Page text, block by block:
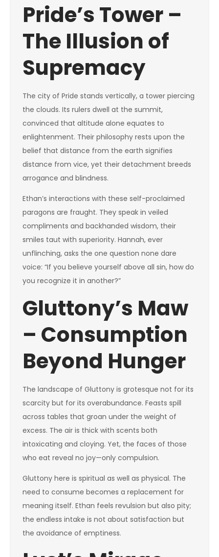
Pride’s Tower –
The Illusion of
Supremacy
The city of Pride stands vertically, a tower piercing
the clouds. Its rulers dwell at the summit,
convinced that altitude alone equates to
enlightenment. Their philosophy rests upon the
belief that distance from the earth signifies
distance from vice, yet their detachment breeds
arrogance and blindness.
Ethan’s interactions with these self-proclaimed
paragons are fraught. They speak in veiled
compliments and backhanded wisdom, their
smiles taut with superiority. Hannah, ever
unflinching, asks the one question none dare
voice: “If you believe yourself above all sin, how do
you recognize it in another?”
Gluttony’s Maw
– Consumption
Beyond Hunger
The landscape of Gluttony is grotesque not for its
scarcity but for its overabundance. Feasts spill
across tables that groan under the weight of
excess. The air is thick with scents both
intoxicating and cloying. Yet, the faces of those
who eat reveal no joy—only compulsion.
Gluttony here is spiritual as well as physical. The
need to consume becomes a replacement for
meaning itself. Ethan feels revulsion but also pity;
the endless intake is not about satisfaction but
the avoidance of emptiness.